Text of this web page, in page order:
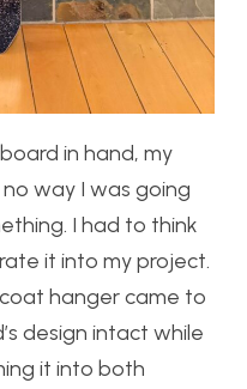
in hand, my
way I was going
I had to think
it into my project.
hanger came to
design intact while
it into both